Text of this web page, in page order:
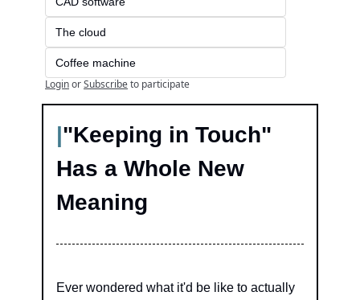
The cloud
Coffee machine
LoginorSubscribeto participate
|"Keeping in Touch"
Has a Whole New
Meaning
Ever wondered what it'd be like to actually